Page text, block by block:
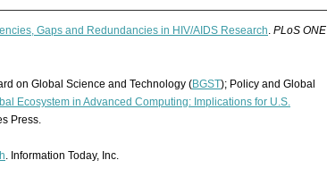
Gaps and Redundancies in HIV/AIDS Research. PLoS ONE
on Global Science and Technology (BGST); Policy and Global
Ecosystem in Advanced Computing: Implications for U.S.
Press.
. Information Today, Inc.